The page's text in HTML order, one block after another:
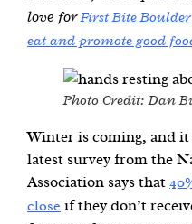
love forFirst Bite Boulder
eat and promote good
Photo Credit: Dan
Winter is coming, and
latest survey from the
Association says that
close if they don’t